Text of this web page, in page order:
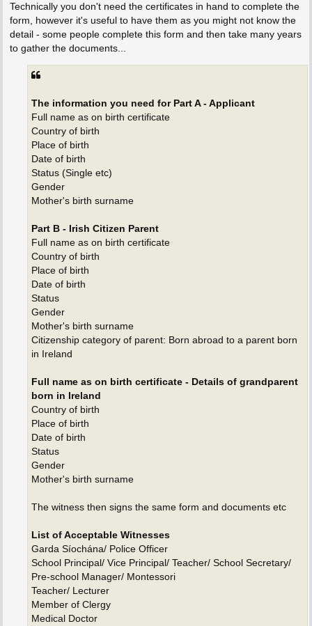
Technically you don't need the certificates in hand to complete the
form, however it's useful to have them as you might not know the
detail - some people complete this form and then take many years
to gather the documents...
The information you need for Part A - Applicant
Full name as on birth certificate
Country of birth
Place of birth
Date of birth
Status (Single etc)
Gender
Mother's birth surname
Part B - Irish Citizen Parent
Full name as on birth certificate
Country of birth
Place of birth
Date of birth
Status
Gender
Mother's birth surname
Citizenship category of parent: Born abroad to a parent born
in Ireland
Full name as on birth certificate - Details of grandparent
born in Ireland
Country of birth
Place of birth
Date of birth
Status
Gender
Mother's birth surname
The witness then signs the same form and documents etc
List of Acceptable Witnesses
Garda Síochána/ Police Officer
School Principal/ Vice Principal/ Teacher/ School Secretary/
Pre-school Manager/ Montessori
Teacher/ Lecturer
Member of Clergy
Medical Doctor